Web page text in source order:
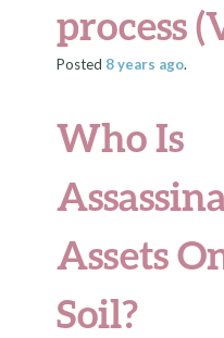
process
Posted 8 years ago.
Who Is
Assets
Soil?